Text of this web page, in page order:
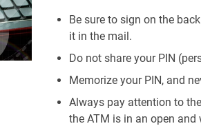
Be sure to sign on the
it in the mail.
Do not share your PIN
Memorize your PIN, and
Always pay attention to
the ATM is in an open